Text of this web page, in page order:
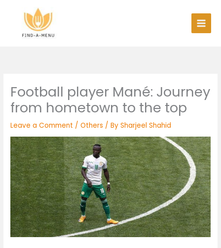
content
Football player Mané: Journey
from hometown to the top
Leave a Comment /Others / BySharjeel Shahid